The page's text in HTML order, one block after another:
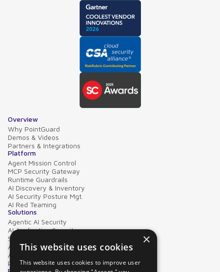
Overview
Why PointGuard
Demos & Videos
Partners & Integrations
Platform
Agent Mission Control
MCP Security Gateway
Runtime Guardrails
AI Discovery & Inventory
AI Security Posture Mgt.
AI Red Teaming
Solutions
Agentic AI Security
AI Application Security
Supply Chain Security
AI Data Protection
AI Governance
PointGuard for Databricks
×
This website uses cookies
This website uses cookies to improve user